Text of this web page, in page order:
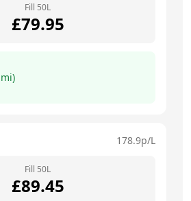
Fill 50L
£79.95
mi)
178.9p/L
Fill 50L
£89.45